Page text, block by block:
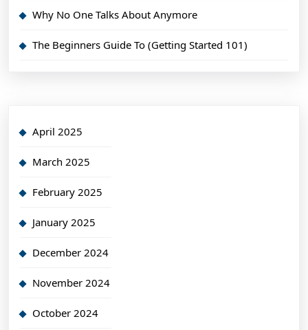
Why No One Talks About Anymore
The Beginners Guide To (Getting Started 101)
April 2025
March 2025
February 2025
January 2025
December 2024
November 2024
October 2024